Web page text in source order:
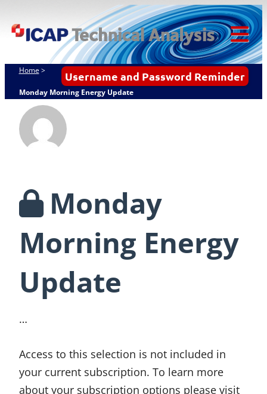
to
ICAP Technical
Analysis
Username and Password Reminder
Home >
Monday Morning Energy Update
Monday
Morning Energy
Update
…
Access to this selection is not included in
your current subscription. To learn more
about your subscription options please visit